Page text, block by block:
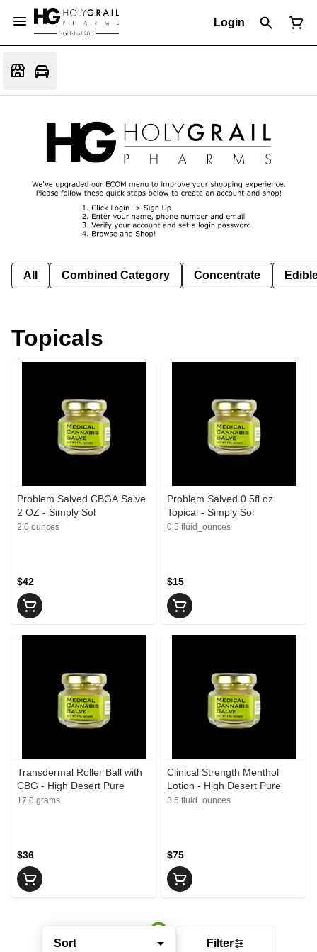
Login
All Combined Category Concentrate
Sort Filter
Topicals
Problem Salved CBGA Salve
2 OZ - Simply Sol
2.0 ounces
$42
Problem Salved 0.5fl oz
Topical - Simply Sol
0.5 fluid_ounces
$15
Transdermal Roller Ball with
CBG - High Desert Pure
17.0 grams
$36
Clinical Strength Menthol
Lotion - High Desert Pure
3.5 fluid_ounces
$75